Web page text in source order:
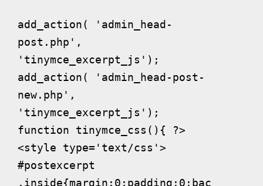
add_action( 'admin_head-
post.php',
'tinymce_excerpt_js');
add_action( 'admin_head-post-
new.php',
'tinymce_excerpt_js');
function tinymce_css(){ ?>
<style type='text/css'>
#postexcerpt
.inside{margin:0;padding:0;bac